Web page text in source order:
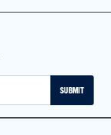
SUBMIT